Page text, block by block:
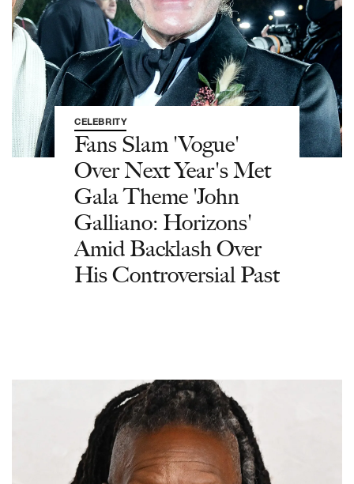
CELEBRITY
Fans Slam 'Vogue'
Over Next Year's Met
Gala Theme 'John
Galliano: Horizons'
Amid Backlash Over
His Controversial Past